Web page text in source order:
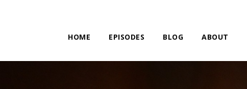
HOME EPISODES BLOG ABOUT